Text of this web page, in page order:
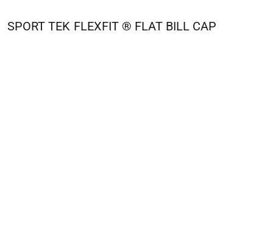
SPORT TEK FLEXFIT ® FLAT BILL CAP